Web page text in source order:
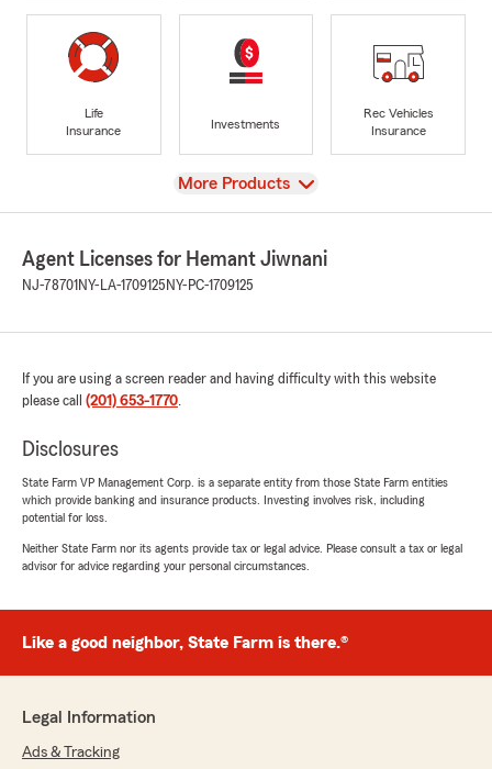
Life
Insurance
Investments
Rec Vehicles
Insurance
View
More Products
Agent Licenses for Hemant Jiwnani
NJ-78701 NY-LA-1709125 NY-PC-1709125
If you are using a screen reader and having difficulty with this website
please call (201) 653-1770.
Disclosures
State Farm VP Management Corp. is a separate entity from those State Farm entities
which provide banking and insurance products. Investing involves risk, including
potential for loss.
Neither State Farm nor its agents provide tax or legal advice. Please consult a tax or legal
advisor for advice regarding your personal circumstances.
Like a good neighbor, State Farm is there.®
Legal Information
Ads & Tracking